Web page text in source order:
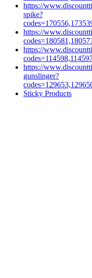
https://
spike?
https://
https://
https://
gunslinger?
Sticky Products